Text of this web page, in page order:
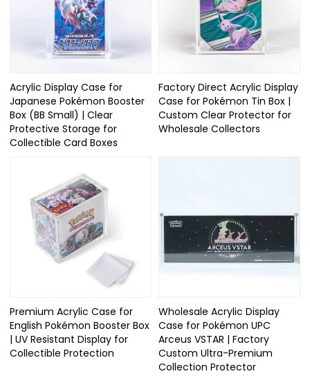
Acrylic Display Case for
Japanese Pokémon Booster
Box (BB Small) | Clear
Protective Storage for
Collectible Card Boxes
Factory Direct Acrylic Display
Case for Pokémon Tin Box |
Custom Clear Protector for
Wholesale Collectors
Premium Acrylic Case for
English Pokémon Booster Box
| UV Resistant Display for
Collectible Protection
Wholesale Acrylic Display
Case for Pokémon UPC
Arceus VSTAR | Factory
Custom Ultra-Premium
Collection Protector